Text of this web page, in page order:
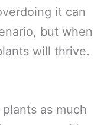
it can
but when
will thrive.
as much